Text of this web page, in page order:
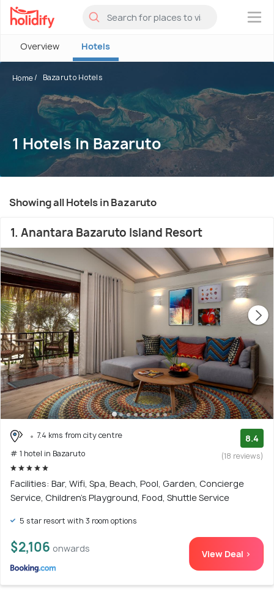
×
Overview Hotels
Home Bazaruto Hotels
1 Hotels In Bazaruto
Showing all Hotels in Bazaruto
1. Anantara Bazaruto Island Resort
7.4 kms from city centre
# 1 hotel in Bazaruto
8.4
(18 reviews)
Facilities: Bar, Wifi, Spa, Beach, Pool, Garden, Concierge
Service, Children's Playground, Food, Shuttle Service
5 star resort with 3 room options
$2,106 onwards View Deal >